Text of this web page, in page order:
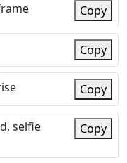
Copy
Copy
Copy
selfie
Copy